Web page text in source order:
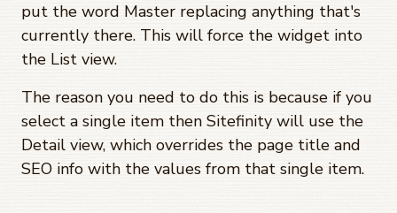
put the word Master replacing anything that's
currently there. This will force the widget into
the List view.
The reason you need to do this is because if you
select a single item then Sitefinity will use the
Detail view, which overrides the page title and
SEO info with the values from that single item.